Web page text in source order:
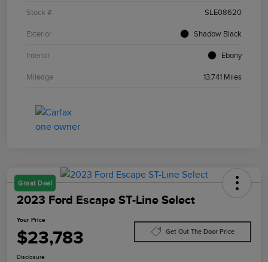
Stock # SLE08620
Exterior Shadow Black
Interior Ebony
Mileage 13,741 Miles
Great Deal
2023 Ford Escape ST-Line Select
Your Price
$23,783 Get Out The Door Price
Disclosure